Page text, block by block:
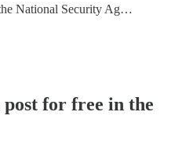
National Security Ag…
for free in the